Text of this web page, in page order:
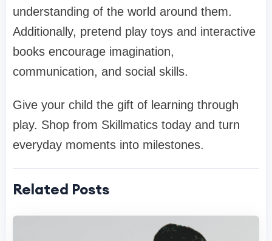
understanding of the world around them.
Additionally, pretend play toys and interactive
books encourage imagination,
communication, and social skills.
Give your child the gift of learning through
play. Shop from Skillmatics today and turn
everyday moments into milestones.
Related Posts